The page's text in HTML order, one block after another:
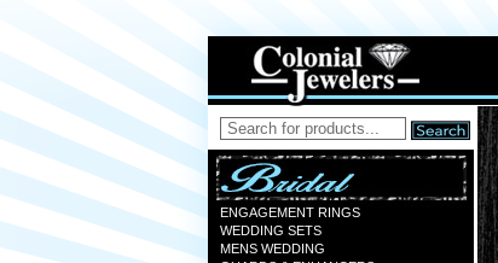
ENGAGEMENT RINGS
WEDDING SETS
MENS WEDDING